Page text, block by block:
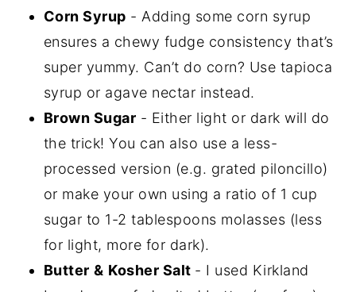
Corn Syrup - Adding some corn syrup
ensures a chewy fudge consistency that’s
super yummy. Can’t do corn? Use tapioca
syrup or agave nectar instead.
Brown Sugar - Either light or dark will do
the trick! You can also use a less-
processed version (e.g. grated piloncillo)
or make your own using a ratio of 1 cup
sugar to 1-2 tablespoons molasses (less
for light, more for dark).
Butter & Kosher Salt - I used Kirkland